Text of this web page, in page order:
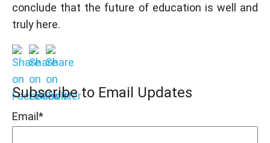
conclude that the future of education is well and
truly here.
Subscribe to Email Updates
Email *